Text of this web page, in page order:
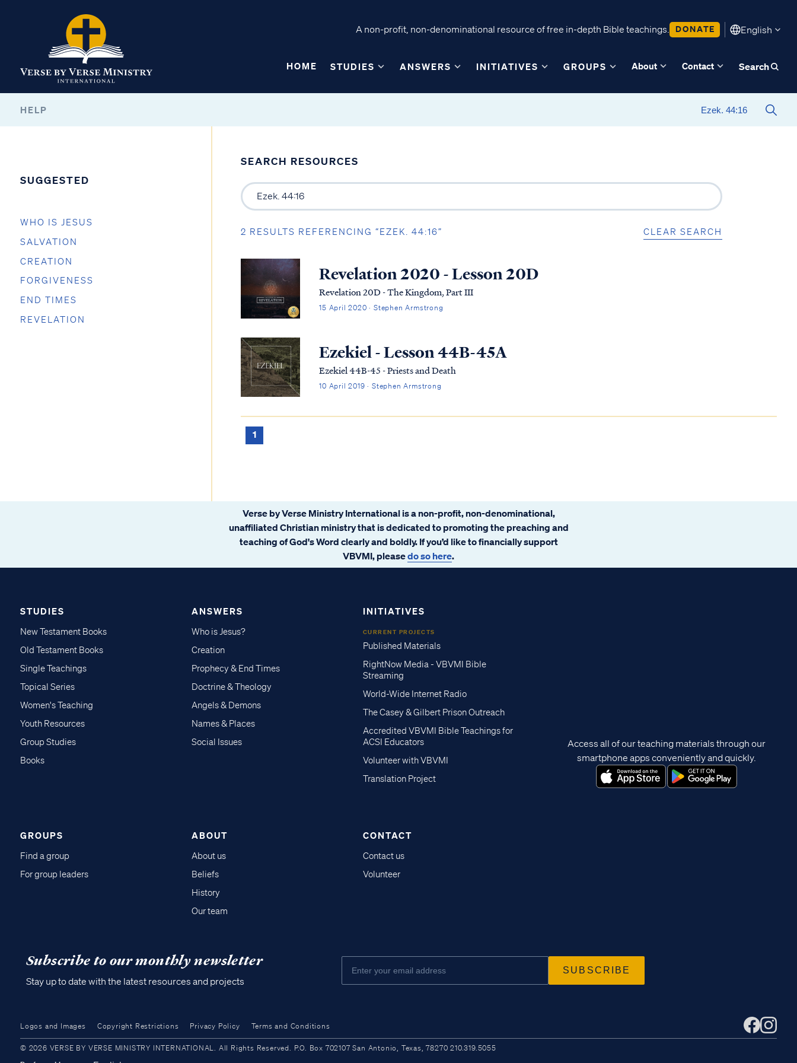
A non-profit, non-denominational resource of free in-depth Bible teachings. DONATE English
HOME STUDIES ANSWERS INITIATIVES GROUPS About Contact Search
HELP
SUGGESTED
WHO IS JESUS
SALVATION
CREATION
FORGIVENESS
END TIMES
REVELATION
SEARCH RESOURCES
2 RESULTS REFERENCING “EZEK. 44:16” CLEAR SEARCH
Revelation 2020 - Lesson 20D
Revelation 20D - The Kingdom, Part III
15 April 2020 · Stephen Armstrong
Ezekiel - Lesson 44B-45A
Ezekiel 44B-45 - Priests and Death
10 April 2019 · Stephen Armstrong
1
Verse by Verse Ministry International is a non-profit, non-denominational,
unaffiliated Christian ministry that is dedicated to promoting the preaching and
teaching of God's Word clearly and boldly. If you’d like to financially support
VBVMI, pleasedo so here.
STUDIES
New Testament Books
Old Testament Books
Single Teachings
Topical Series
Women's Teaching
Youth Resources
Group Studies
Books
ANSWERS
Who is Jesus?
Creation
Prophecy & End Times
Doctrine & Theology
Angels & Demons
Names & Places
Social Issues
INITIATIVES
CURRENT PROJECTS
Published Materials
RightNow Media - VBVMI Bible
Streaming
World-Wide Internet Radio
The Casey & Gilbert Prison Outreach
Accredited VBVMI Bible Teachings for
ACSI Educators
Volunteer with VBVMI
Translation Project
GROUPS
Find a group
For group leaders
ABOUT
About us
Beliefs
History
Our team
CONTACT
Contact us
Volunteer
Access all of our teaching materials through our
smartphone apps conveniently and quickly.
Subscribe to our monthly newsletter
Stay up to date with the latest resources and projects
Logos and Images Copyright Restrictions Privacy Policy Terms and Conditions
© 2026 VERSE BY VERSE MINISTRY INTERNATIONAL. All Rights Reserved. P.O. Box 702107 San Antonio, Texas, 78270 210.319.5055